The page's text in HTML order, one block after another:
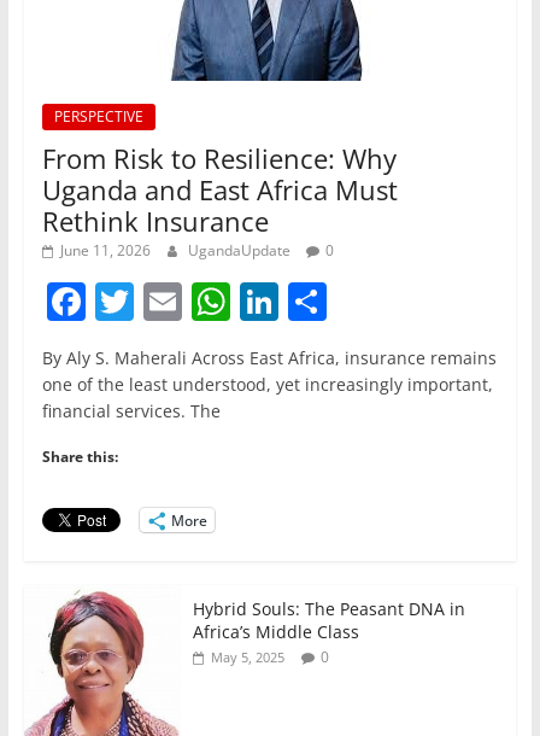
PERSPECTIVE
From Risk to Resilience: Why
Uganda and East Africa Must
Rethink Insurance
June 11, 2026 UgandaUpdate 0
F
a
c
e
b
o
o
T
w
itt
er
E
m
ai
l
W
h
at
Li
n
k
S
h
ar
By Aly S. Maherali Across East Africa, insurance remains
one of the least understood, yet increasingly important,
financial services. The
Share this:
More
Hybrid Souls: The Peasant DNA in
Africa’s Middle Class
May 5, 2025 0